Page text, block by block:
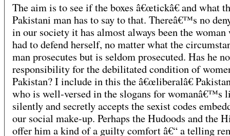
The aim is to see if the boxes â€œtickâ€ and what
Pakistani man has to say to that. Thereâ€™s no
in our society it has almost always been the woman
had to defend herself, no matter what the
man prosecutes but is seldom prosecuted. Has he no
responsibility for the debilitated condition of
Pakistan? I include in this the â€œliberalâ€
who is well-versed in the slogans for womanâ€™s
silently and secretly accepts the sexist codes
our social make-up. Perhaps the Hudoods and the
offer him a kind of a guilty comfort â€“ a telling